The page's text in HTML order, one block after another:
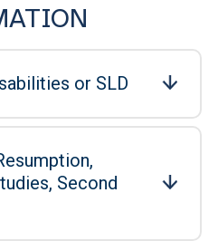
or SLD
Second